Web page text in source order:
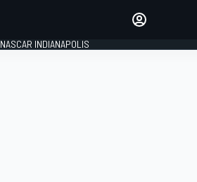
NASCAR INDIANAPOLIS